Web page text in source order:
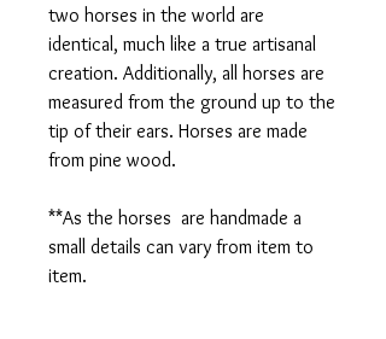
two horses in the world are
identical, much like a true artisanal
creation. Additionally, all horses are
measured from the ground up to the
tip of their ears. Horses are made
from pine wood.
**As the horses are handmade a
small details can vary from item to
item.